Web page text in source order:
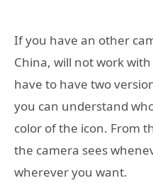
If you have an other
China, will not work
have to have two
you can understand
color of the icon. From
the camera sees
wherever you want.